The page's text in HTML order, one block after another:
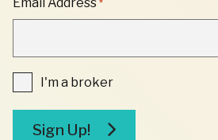
*
"
FIELDS
*
I'm
a
I'm a broker
Sign Up!